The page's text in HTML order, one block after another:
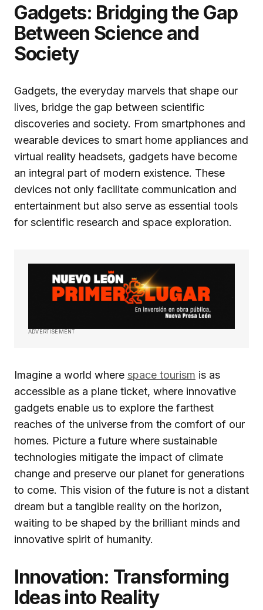
Gadgets: Bridging the Gap
Between Science and
Society
Gadgets, the everyday marvels that shape our
lives, bridge the gap between scientific
discoveries and society. From smartphones and
wearable devices to smart home appliances and
virtual reality headsets, gadgets have become
an integral part of modern existence. These
devices not only facilitate communication and
entertainment but also serve as essential tools
for scientific research and space exploration.
ADVERTISEMENT
Imagine a world where space tourism is as
accessible as a plane ticket, where innovative
gadgets enable us to explore the farthest
reaches of the universe from the comfort of our
homes. Picture a future where sustainable
technologies mitigate the impact of climate
change and preserve our planet for generations
to come. This vision of the future is not a distant
dream but a tangible reality on the horizon,
waiting to be shaped by the brilliant minds and
innovative spirit of humanity.
Innovation: Transforming
Ideas into Reality